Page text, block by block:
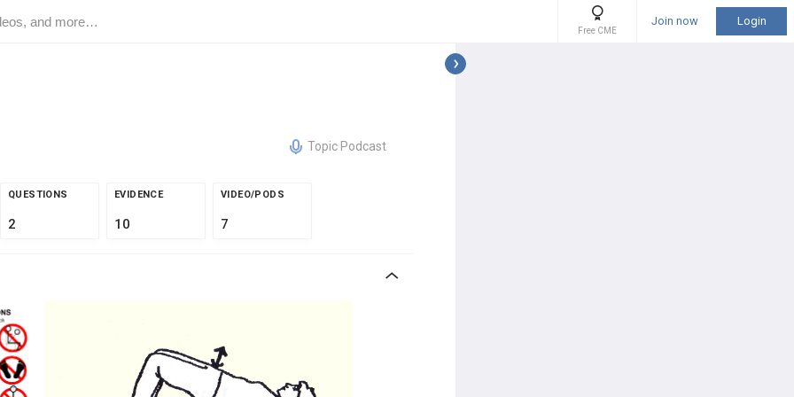
Free CME
Join now Login
Topic Podcast
QUESTIONS
2
EVIDENCE
10
VIDEO/PODS
7